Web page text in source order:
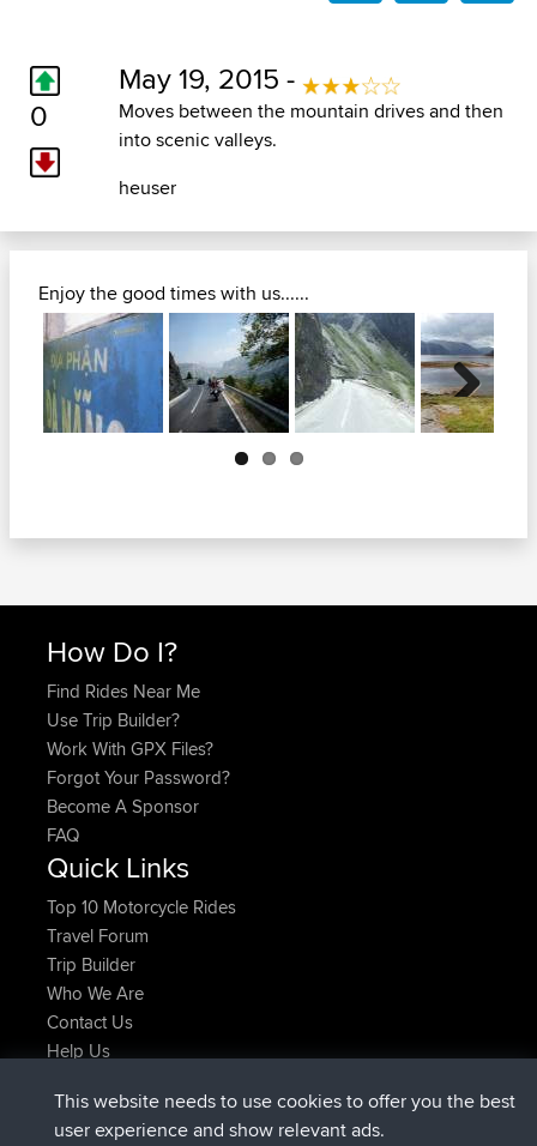
0
May 19, 2015 -
Moves between the mountain drives and then
into scenic valleys.
heuser
Enjoy the good times with us......
Next
How Do I?
Find Rides Near Me
Use Trip Builder?
Work With GPX Files?
Forgot Your Password?
Become A Sponsor
FAQ
Quick Links
Top 10 Motorcycle Rides
Travel Forum
Trip Builder
Who We Are
Contact Us
Help Us
TimoLiamjoinedBBRNow
This website needs to use cookies to offer you the best
user experience and show relevant ads.